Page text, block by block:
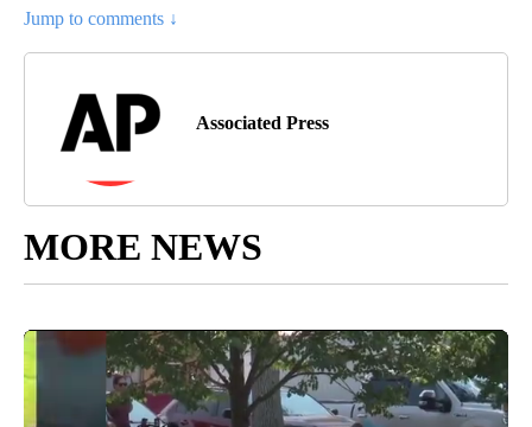
Jump to comments ↓
Associated Press
MORE NEWS